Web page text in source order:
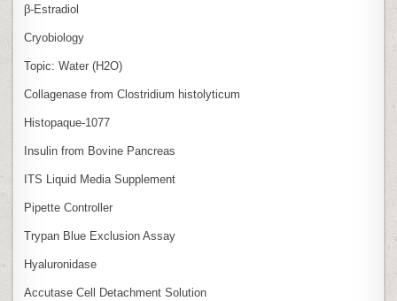
β‑Estradiol
Cryobiology
Topic: Water (H2O)
Collagenase from Clostridium histolyticum
Histopaque-1077
Insulin from Bovine Pancreas
ITS Liquid Media Supplement
Pipette Controller
Trypan Blue Exclusion Assay
Hyaluronidase
Accutase Cell Detachment Solution